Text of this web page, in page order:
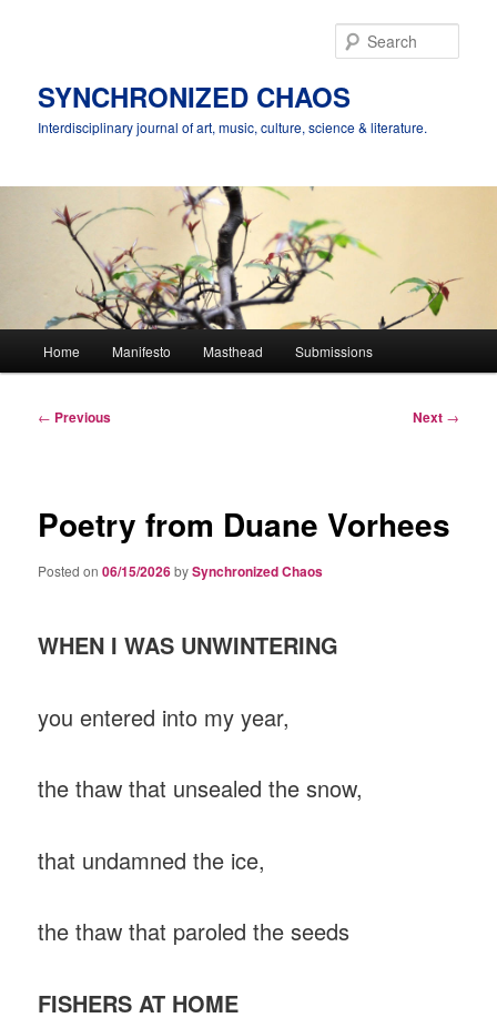
SYNCHRONIZED CHAOS
Interdisciplinary journal of art, music, culture, science & literature.
Home Manifesto Masthead Submissions
Post
← Previous Next →
Poetry from Duane Vorhees
Posted on06/15/2026bySynchronized Chaos
WHEN I WAS UNWINTERING
you entered into my year,
the thaw that unsealed the snow,
that undamned the ice,
the thaw that paroled the seeds
FISHERS AT HOME